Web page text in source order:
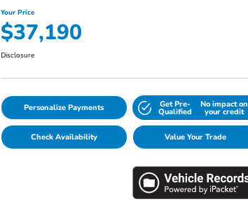
Your Price
$37,190
Disclosure
Personalize Payments Get Pre-
Qualified
No impact on
your credit
Check Availability Value Your Trade